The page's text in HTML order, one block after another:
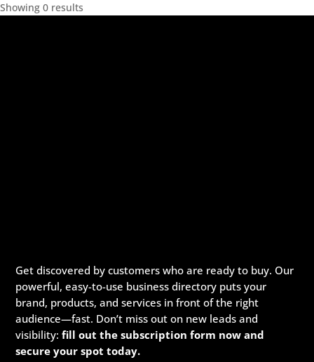
Showing 0 results
Get discovered by customers who are ready to buy. Our
powerful, easy-to-use business directory puts your
brand, products, and services in front of the right
audience—fast. Don’t miss out on new leads and
visibility:fill out the subscription form now and
secure your spot today.